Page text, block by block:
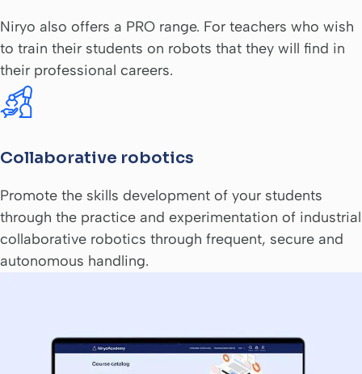
Niryo also offers a PRO range. For teachers who wish
to train their students on robots that they will find in
their professional careers.
Collaborative robotics
Promote the skills development of your students
through the practice and experimentation of industrial
collaborative robotics through frequent, secure and
autonomous handling.